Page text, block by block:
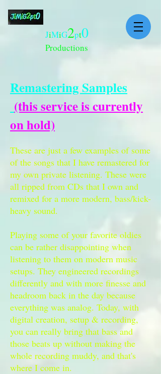
JiMiG2pt0
Productions
Remastering Samples
(this service is currently
on hold)
These are just a few examples of some
of the songs that I have remastered for
my own private listening. These were
all ripped from CDs that I own and
remixed for a more modern, bass/kick-
heavy sound.
Playing some of your favorite oldies
can be rather disappointing when
listening to them on modern music
setups. They engineered recordings
differently and with more finesse and
headroom back in the day because
everything was analog. Today, with
digital creation, setup & recording,
you can really bring that bass and
those beats up without making the
whole recording muddy, and that's
where I come in.